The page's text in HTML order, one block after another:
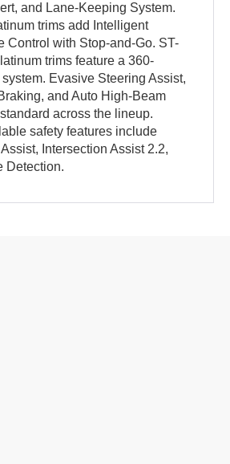
and Lane-Keeping System.
trims add Intelligent
Control with Stop-and-Go. ST-
trims feature a 360-
Evasive Steering Assist,
and Auto High-Beam
across the lineup.
safety features include
Intersection Assist 2.2,
Detection.